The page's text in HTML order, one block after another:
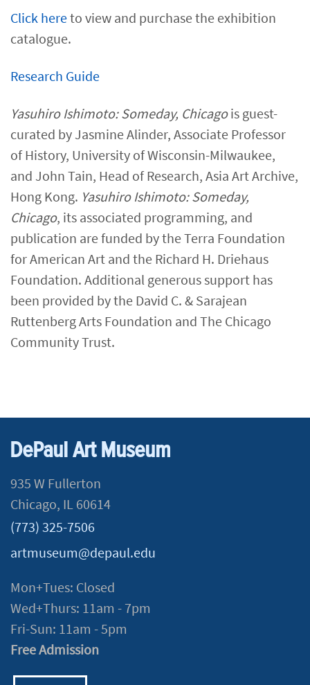
Click here​to view and purchase the exhibition
catalogue.
Research Guide​
Yasuhiro Ishimoto: Someday, Chicagois guest-
curated by Jasmine Alinder, Associate Professor
of History, University of Wisconsin-Milwaukee,
and John Tain, Head of Research, Asia Art Archive,
Hong Kong. Yasuhiro Ishimoto: Someday,
Chicago, its associated programming, and
publication are funded by the Terra Foundation
for American Art and the Richard H. Driehaus
Foundation. Additional generous support has
been provided by the David C. & Sarajean
Ruttenberg Arts Foundation and The Chicago
Community Trust.​​
DePaul Art Museum
935 W Fullerton
Chicago, IL 60614
(773) 325-7506
artmuseum@depaul.edu
Mon+Tues: Closed
Wed+Thurs: 11am - 7pm
Fri-Sun: 11am - 5pm
Free Admission